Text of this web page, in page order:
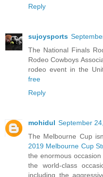
Reply
sujoysports
The National Finals
Rodeo Cowboys
rodeo event in the
free
Reply
mohidul September
The Melbourne Cup
2019 Melbourne Cup
the enormous
the world-class
including the